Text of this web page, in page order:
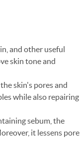
and other useful
skin tone and
skin's pores and
while also repairing
sebum, the
it lessens pore